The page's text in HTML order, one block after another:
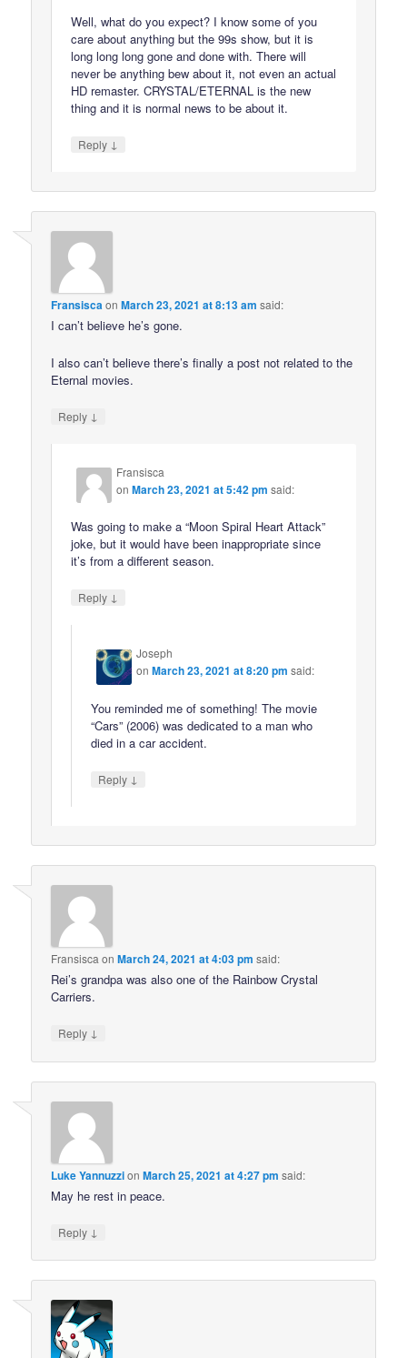
Well, what do you expect? I know some of you
care about anything but the 99s show, but it is
long long long gone and done with. There will
never be anything bew about it, not even an actual
HD remaster. CRYSTAL/ETERNAL is the new
thing and it is normal news to be about it.
Reply ↓
FransiscaonMarch 23, 2021 at 8:13 am said:
I can’t believe he’s gone.
I also can’t believe there’s finally a post not related to the
Eternal movies.
Reply ↓
Fransisca
onMarch 23, 2021 at 5:42 pm said:
Was going to make a “Moon Spiral Heart Attack”
joke, but it would have been inappropriate since
it’s from a different season.
Reply ↓
Joseph
onMarch 23, 2021 at 8:20 pm said:
You reminded me of something! The movie
“Cars” (2006) was dedicated to a man who
died in a car accident.
Reply ↓
Fransisca onMarch 24, 2021 at 4:03 pm said:
Rei’s grandpa was also one of the Rainbow Crystal
Carriers.
Reply ↓
Luke YannuzzionMarch 25, 2021 at 4:27 pm said:
May he rest in peace.
Reply ↓